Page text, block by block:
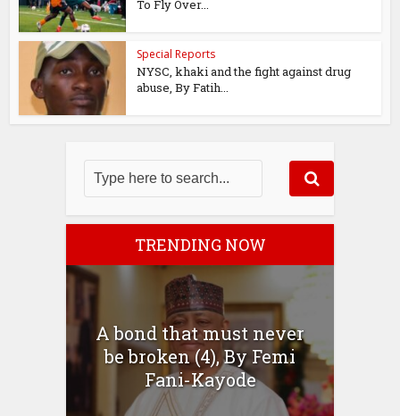
To Fly Over...
Special Reports
NYSC, khaki and the fight against drug
abuse, By Fatih...
TRENDING NOW
A bond that must never
be broken (4), By Femi
Fani-Kayode